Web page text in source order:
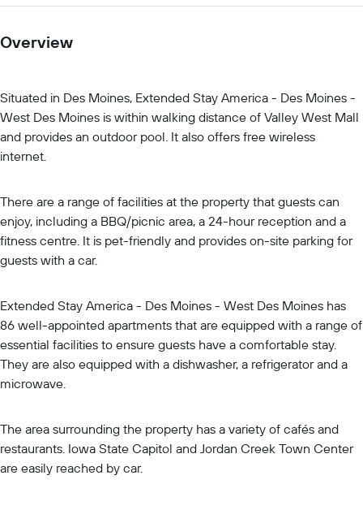
Overview
Situated in Des Moines, Extended Stay America - Des Moines -
West Des Moines is within walking distance of Valley West Mall
and provides an outdoor pool. It also offers free wireless
internet.
There are a range of facilities at the property that guests can
enjoy, including a BBQ/picnic area, a 24-hour reception and a
fitness centre. It is pet-friendly and provides on-site parking for
guests with a car.
Extended Stay America - Des Moines - West Des Moines has
86 well-appointed apartments that are equipped with a range of
essential facilities to ensure guests have a comfortable stay.
They are also equipped with a dishwasher, a refrigerator and a
microwave.
The area surrounding the property has a variety of cafés and
restaurants. Iowa State Capitol and Jordan Creek Town Center
are easily reached by car.